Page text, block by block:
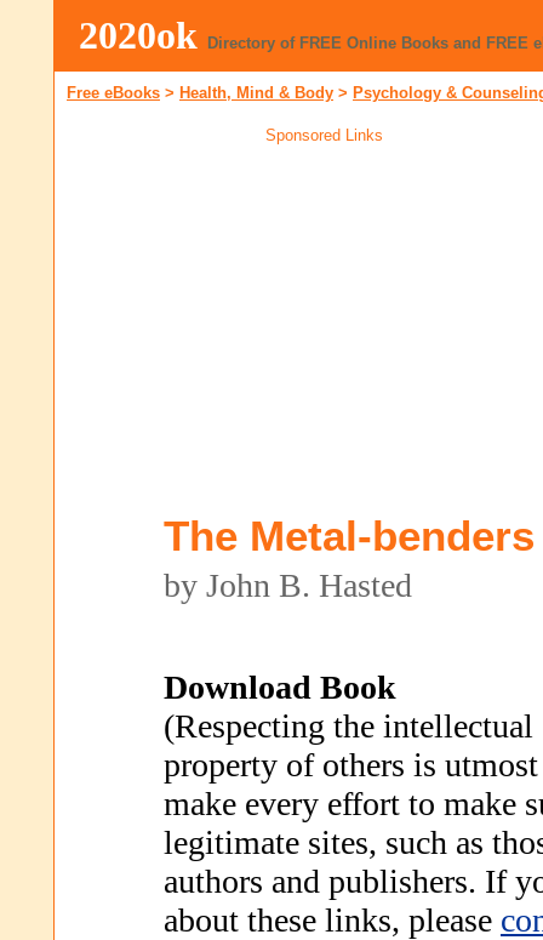
2020ok Directory of FREE Online Books and FREE
Free eBooks > Health, Mind & Body > Psychology &
Sponsored Links
The Metal-benders
by John B. Hasted
Download Book
(Respecting the intellectual
property of others is
make every effort to make
legitimate sites, such as
authors and publishers. If
about these links, please